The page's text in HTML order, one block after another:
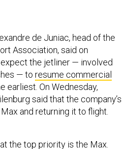
de Juniac, head of the
Association, said on
expect the jetliner — involved
— to resume commercial
earliest. On Wednesday,
said that the company’s
and returning it to flight.
the top priority is the Max.